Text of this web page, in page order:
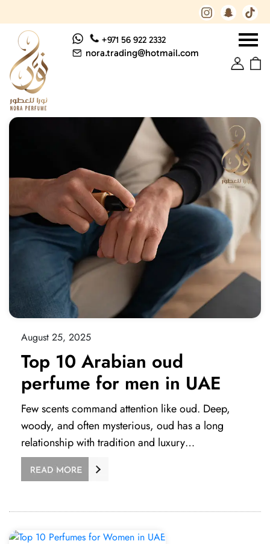
+971 56 922 2332
nora.trading@hotmail.com
August 25, 2025
Top 10 Arabian oud
perfume for men in UAE
Few scents command attention like oud. Deep,
woody, and often mysterious, oud has a long
relationship with tradition and luxury…